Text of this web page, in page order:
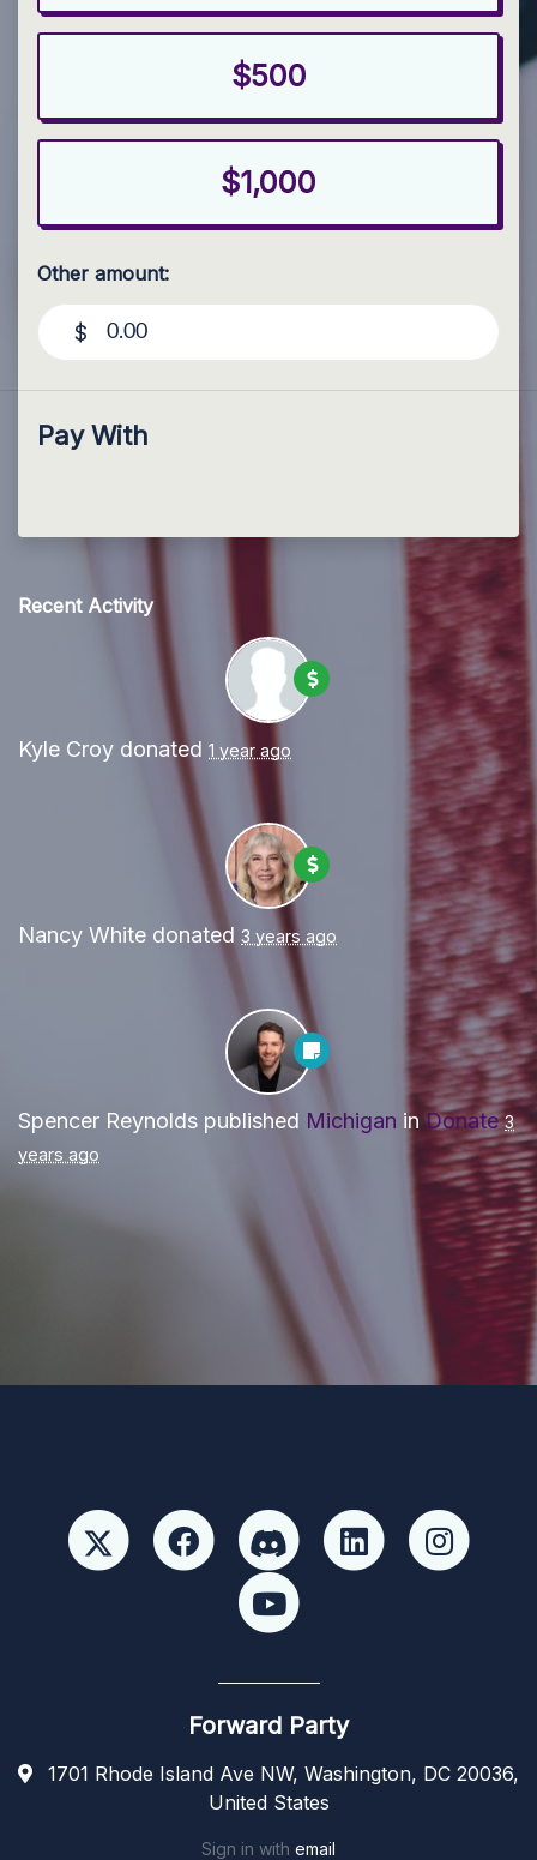
$500
$1,000
Other amount:
$
Pay With
Recent Activity
Kyle Croy donated 1 year ago
Nancy White donated 3 years ago
Spencer Reynolds published Michigan inDonate 3
years ago
Paid for by Forward Party and not authorized by any
candidate or candidate’s committee. ForwardParty.com
Forward Party
1701 Rhode Island Ave NW, Washington, DC 20036,
United States
Sign in with email